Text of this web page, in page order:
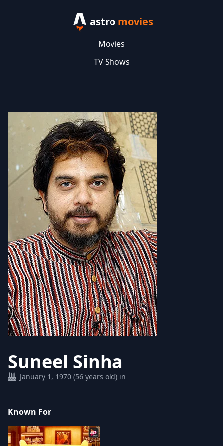
astro movies
Movies
TV Shows
Suneel Sinha
January 1, 1970 (56 years old) in
Known For